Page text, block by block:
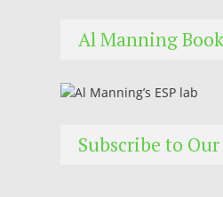
Al Manning
Subscribe to